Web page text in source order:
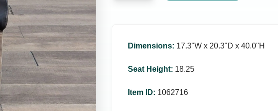
Dimensions: 17.3ʺW x 20.3ʺD x 40.0ʺH
Seat Height: 18.25
Item ID: 1062716